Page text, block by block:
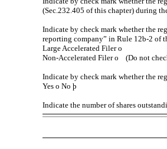
(Sec.232.405 of this chapter) during
Indicate by check mark whether the
reporting company” in Rule 12b-2 of
Large Accelerated Filero
Non-Accelerated Filero (Do not
Indicate by check mark whether the
Yes o No þ
Indicate the number of shares